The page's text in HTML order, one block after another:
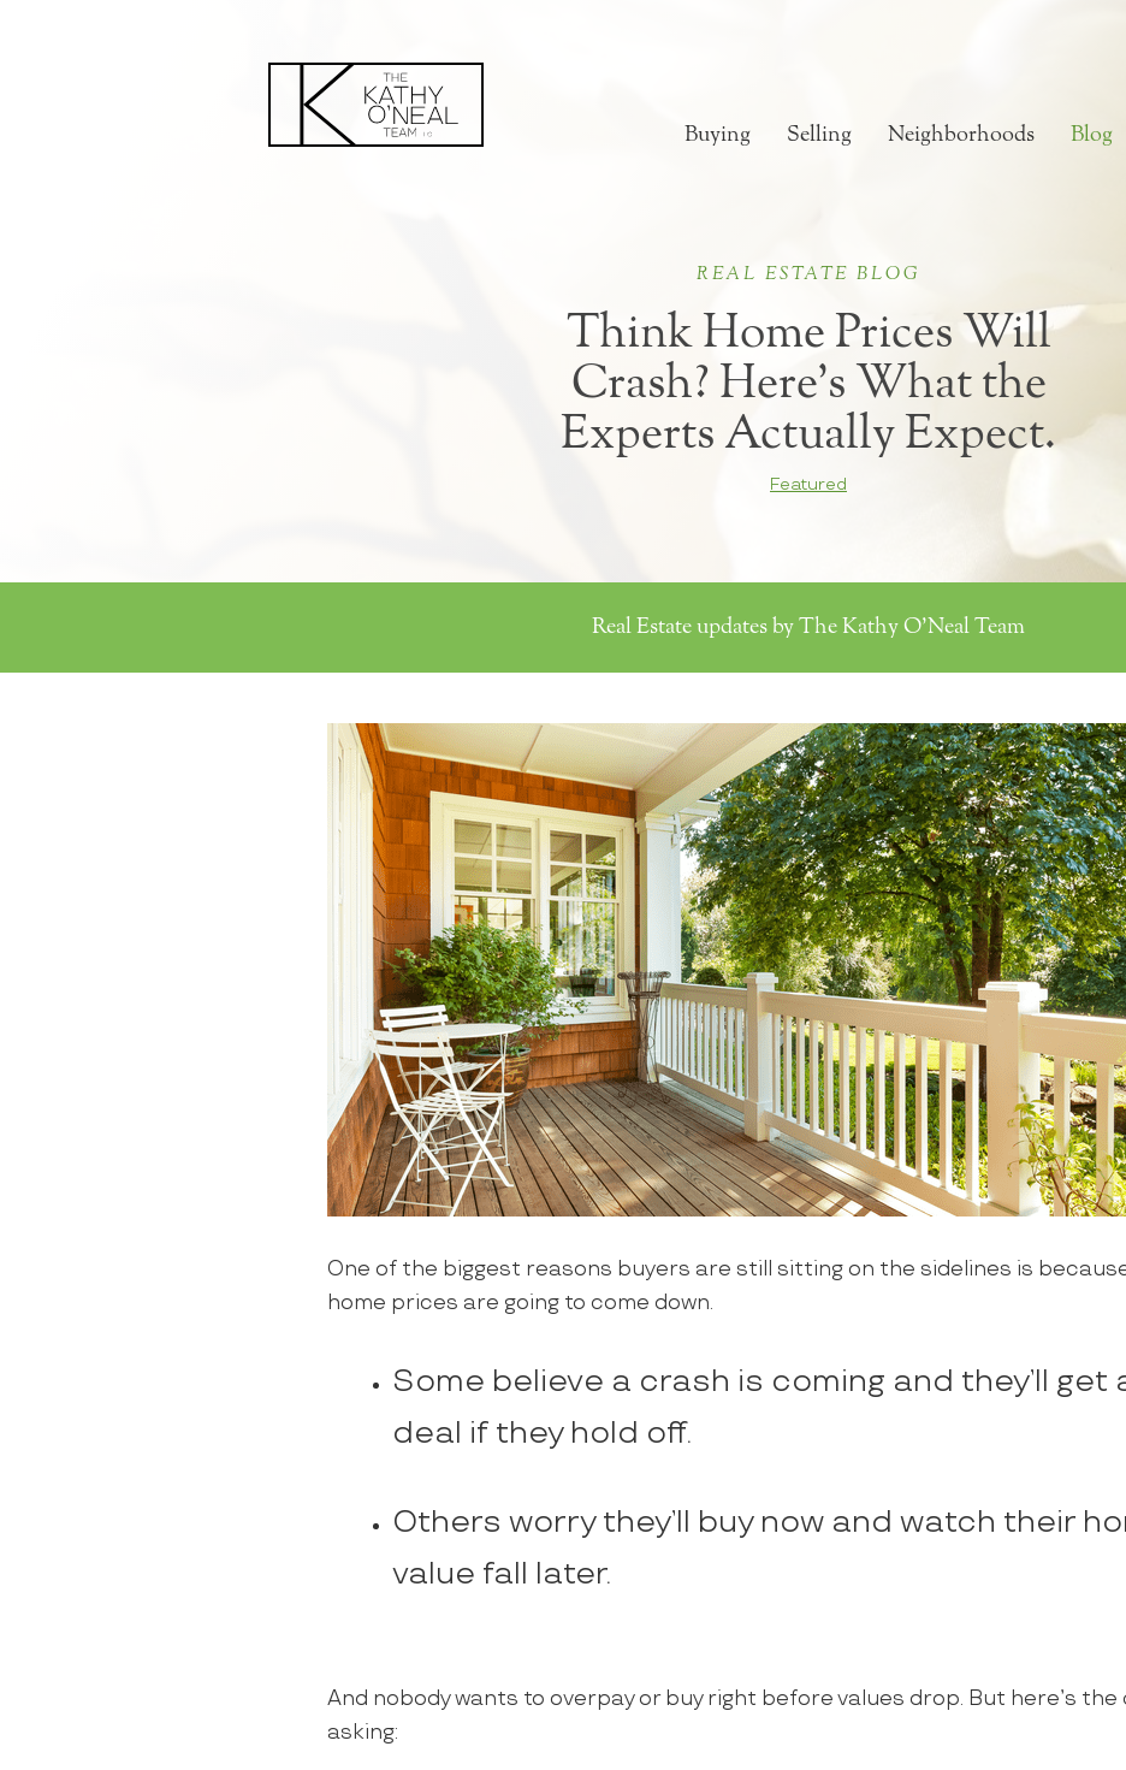
Buying Selling Neighborhoods Blog
REAL ESTATE BLOG
Think Home Prices Will
Crash? Here’s What the
Experts Actually Expect.
Featured
Real Estate updates by The Kathy O'Neal Team
One of the biggest reasons buyers are still sitting on the sidelines is
home prices are going to come down.
Some believe a crash is coming and they’ll get
deal if they hold off.
Others worry they’ll buy now and watch their
value fall later.
And nobody wants to overpay or buy right before values drop. But here’s
asking: